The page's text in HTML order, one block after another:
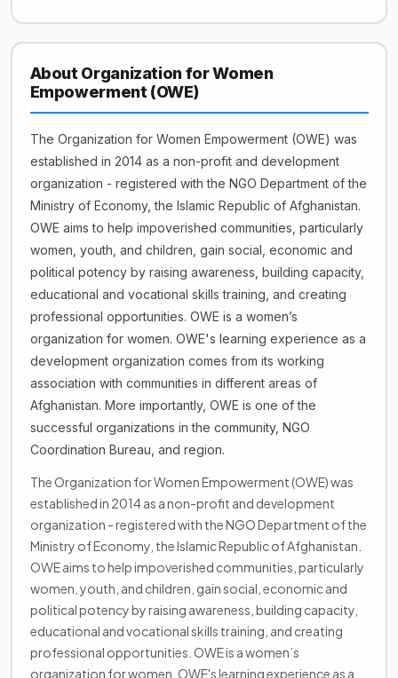
About Organization for Women
Empowerment (OWE)
The Organization for Women Empowerment (OWE) was
established in 2014 as a non-profit and development
organization - registered with the NGO Department of the
Ministry of Economy, the Islamic Republic of Afghanistan.
OWE aims to help impoverished communities, particularly
women, youth, and children, gain social, economic and
political potency by raising awareness, building capacity,
educational and vocational skills training, and creating
professional opportunities. OWE is a women’s
organization for women. OWE's learning experience as a
development organization comes from its working
association with communities in different areas of
Afghanistan. More importantly, OWE is one of the
successful organizations in the community, NGO
Coordination Bureau, and region.
The Organization for Women Empowerment (OWE) was
established in 2014 as a non-profit and development
organization - registered with the NGO Department of the
Ministry of Economy, the Islamic Republic of Afghanistan.
OWE aims to help impoverished communities, particularly
women, youth, and children, gain social, economic and
political potency by raising awareness, building capacity,
educational and vocational skills training, and creating
professional opportunities. OWE is a women’s
organization for women. OWE's learning experience as a